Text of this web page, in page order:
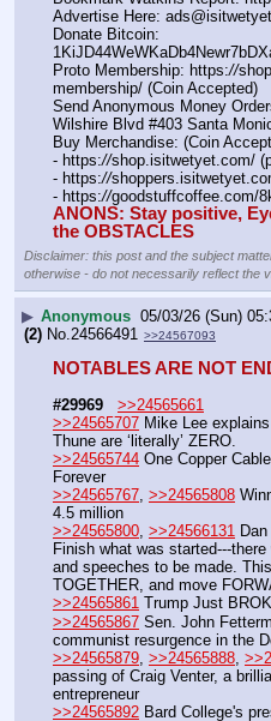
Advertise Here:
Donate Bitcoin:
Proto Membership: https://
membership/ (Coin Accepted)
Send Anonymous Money
Wilshire Blvd #403 Santa
Buy Merchandise: (Coin
- https://shop.isitwetyet.com/
- https://
- https://goodstuffcoffee.com/
ANONS: Stay positive,
the OBSTACLES
Disclaimer: this post and the subject
otherwise - do not necessarily reflect the
▶ Anonymous 05/03/26 (Sun)
(2) No. 24566491 >>24567093
NOTABLES ARE NOT
#29969
>>24565661
>>24565707 Mike Lee
Thune are ‘literally’ ZERO.
>>24565744 One Copper
Forever
>>24565767, >>24565808
4.5 million
>>24565800, >>24566131
Finish what was started---
and speeches to be made.
TOGETHER, and move
>>24565861 Trump Just
>>24565867 Sen. John
communist resurgence in the
>>24565879 >>24565888
passing of Craig Venter, a
entrepreneur
>>24565892 Bard College's